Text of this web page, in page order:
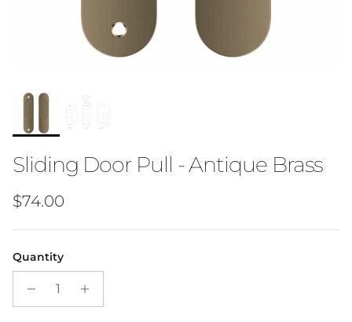
Sliding Door Pull - Antique Brass
Regular price
$74.00
Quantity